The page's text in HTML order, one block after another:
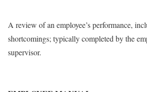
A review of an employee’s performance,
shortcomings; typically completed by the
supervisor.